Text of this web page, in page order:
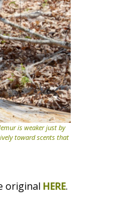
is weaker just by
toward scents that
original HERE.